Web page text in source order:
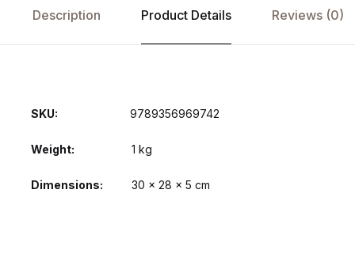
Description Product Details Reviews (0)
SKU: 9789356969742
Weight 1 kg
Dimensions 30 × 28 × 5 cm